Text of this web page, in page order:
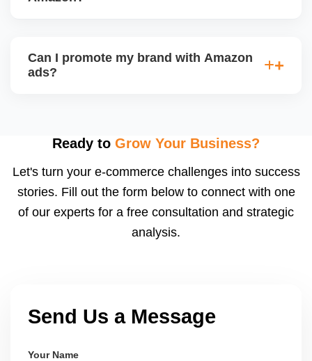
Weekly ad reports show whatâ€™s working and
Can I promote my brand with Amazon
ads?
which increase brand visibility, especially for private
Storefront.
Ready to Grow Your Business?
Let's turn your e-commerce challenges into success
stories. Fill out the form below to connect with one
of our experts for a free consultation and strategic
analysis.
Send Us a Message
Your Name